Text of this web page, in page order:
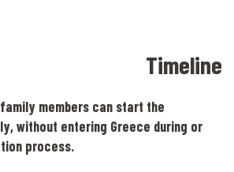
Timeline
members can start the
without entering Greece during or
process.